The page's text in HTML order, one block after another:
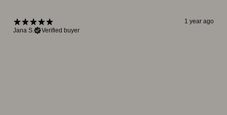
1 year ago
Jana S.
Verified buyer